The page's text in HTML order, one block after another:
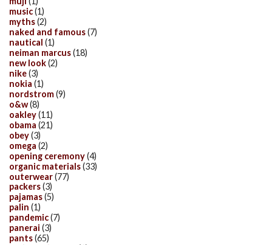
music(1)
myths(2)
naked and famous(7)
nautical (1)
neiman marcus(18)
new look(2)
nike(3)
nokia (1)
nordstrom(9)
o&w(8)
oakley(11)
obama (21)
obey(3)
omega (2)
opening ceremony(4)
organic materials(33)
outerwear(77)
packers(3)
pajamas(5)
palin (1)
pandemic(7)
panerai (3)
pants(65)